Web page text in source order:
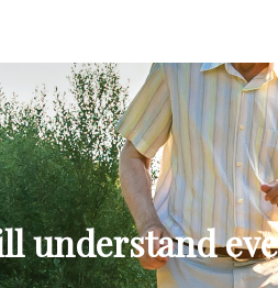
understand